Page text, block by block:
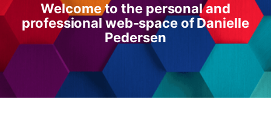
Welcome to the personal and
professional web-space of Danielle
Pedersen